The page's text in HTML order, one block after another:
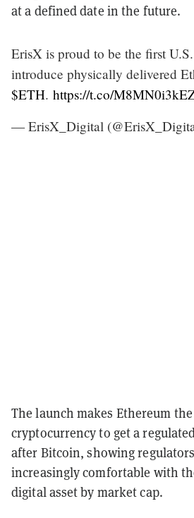
at a defined date in the future.
ErisX is proud to be the first
introduce physically delivered
$ETH. https://t.co/
— ErisX_Digital
The launch makes Ethereum
cryptocurrency to get a
after Bitcoin, showing
increasingly comfortable with
digital asset by market cap.